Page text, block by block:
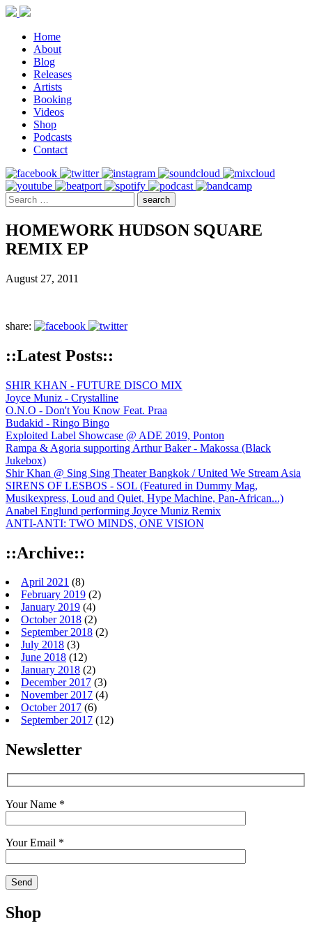
Home
About
Blog
Releases
Artists
Booking
Videos
Shop
Podcasts
Contact
HOMEWORK HUDSON SQUARE
REMIX EP
August 27, 2011
share:
::Latest Posts::
SHIR KHAN - FUTURE DISCO MIX
Joyce Muniz - Crystalline
O.N.O - Don't You Know Feat. Praa
Budakid - Ringo Bingo
Exploited Label Showcase @ ADE 2019, Ponton
Rampa & Agoria supporting Arthur Baker - Makossa (Black
Jukebox)
Shir Khan @ Sing Sing Theater Bangkok / United We Stream Asia
SIRENS OF LESBOS - SOL (Featured in Dummy Mag,
Musikexpress, Loud and Quiet, Hype Machine, Pan-African...)
Anabel Englund performing Joyce Muniz Remix
ANTI-ANTI: TWO MINDS, ONE VISION
::Archive::
April 2021 (8)
February 2019 (2)
January 2019 (4)
October 2018 (2)
September 2018 (2)
July 2018 (3)
June 2018 (12)
January 2018 (2)
December 2017 (3)
November 2017 (4)
October 2017 (6)
September 2017 (12)
Newsletter
Your Name *
Your Email *
Shop